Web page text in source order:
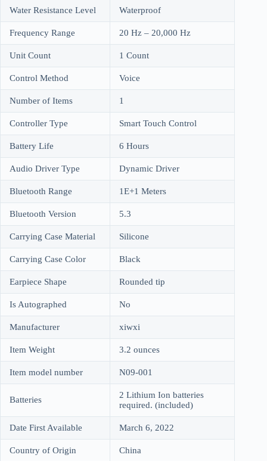
Water Resistance Level Waterproof
Frequency Range 20 Hz – 20,000 Hz
Unit Count 1 Count
Control Method Voice
Number of Items 1
Controller Type Smart Touch Control
Battery Life 6 Hours
Audio Driver Type Dynamic Driver
Bluetooth Range 1E+1 Meters
Bluetooth Version 5.3
Carrying Case Material Silicone
Carrying Case Color Black
Earpiece Shape Rounded tip
Is Autographed No
Manufacturer xiwxi
Item Weight 3.2 ounces
Item model number N09-001
Batteries
2 Lithium Ion batteries
required. (included)
Date First Available March 6, 2022
Country of Origin China